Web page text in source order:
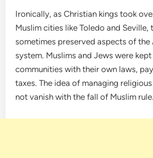
Ironically, as Christian kings took
Muslim cities like Toledo and Seville,
sometimes preserved aspects of the
system. Muslims and Jews were
communities with their own laws,
taxes. The idea of managing
not vanish with the fall of Muslim